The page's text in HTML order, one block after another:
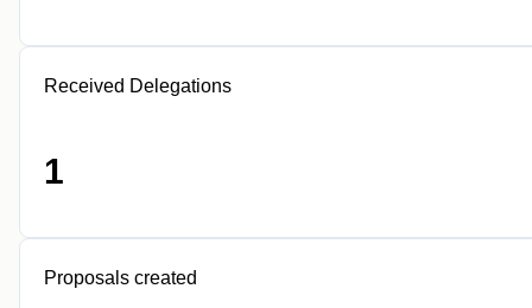
Received Delegations
1
Proposals created